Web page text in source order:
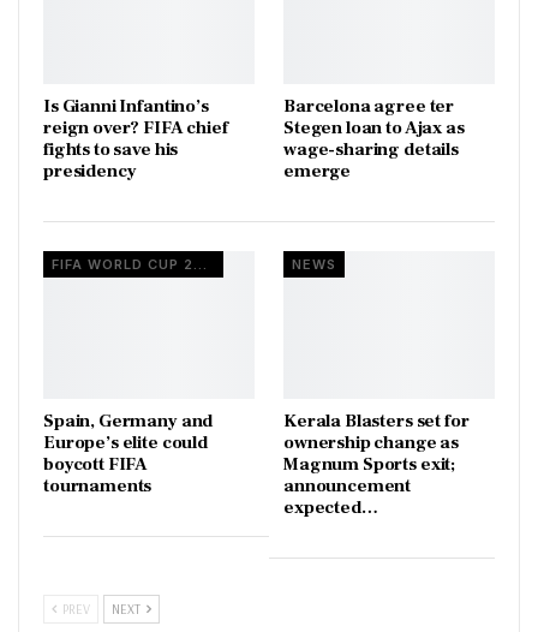
Is Gianni Infantino’s
reign over? FIFA chief
fights to save his
presidency
Barcelona agree ter
Stegen loan to Ajax as
wage-sharing details
emerge
FIFA WORLD CUP 2026
Spain, Germany and
Europe’s elite could
boycott FIFA
tournaments
NEWS
Kerala Blasters set for
ownership change as
Magnum Sports exit;
announcement
expected…
PREV NEXT